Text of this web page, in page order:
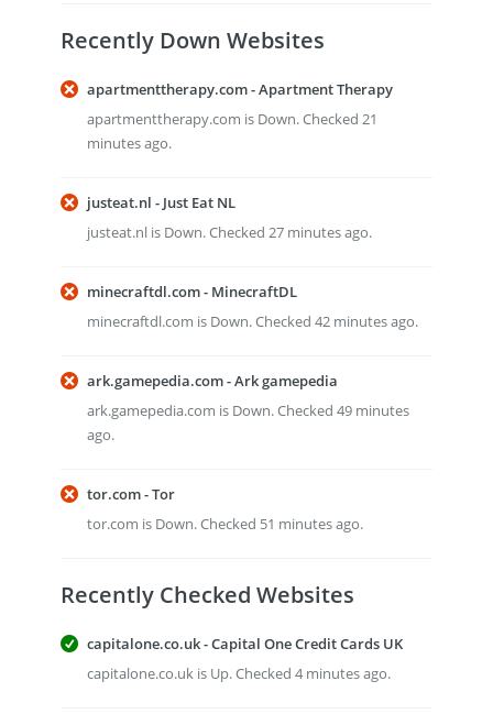
Recently Down Websites
apartmenttherapy.com - Apartment Therapy
apartmenttherapy.com is Down. Checked 21
minutes ago.
justeat.nl - Just Eat NL
justeat.nl is Down. Checked 27 minutes ago.
minecraftdl.com - MinecraftDL
minecraftdl.com is Down. Checked 42 minutes ago.
ark.gamepedia.com - Ark gamepedia
ark.gamepedia.com is Down. Checked 49 minutes
ago.
tor.com - Tor
tor.com is Down. Checked 51 minutes ago.
Recently Checked Websites
capitalone.co.uk - Capital One Credit Cards UK
capitalone.co.uk is Up. Checked 4 minutes ago.